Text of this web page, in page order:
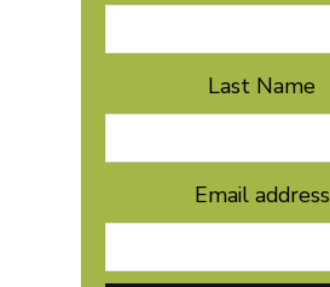
Last Name
Email address